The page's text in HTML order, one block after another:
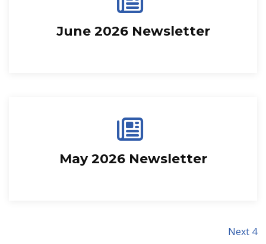
June 2026 Newsletter
May 2026 Newsletter
Next 4